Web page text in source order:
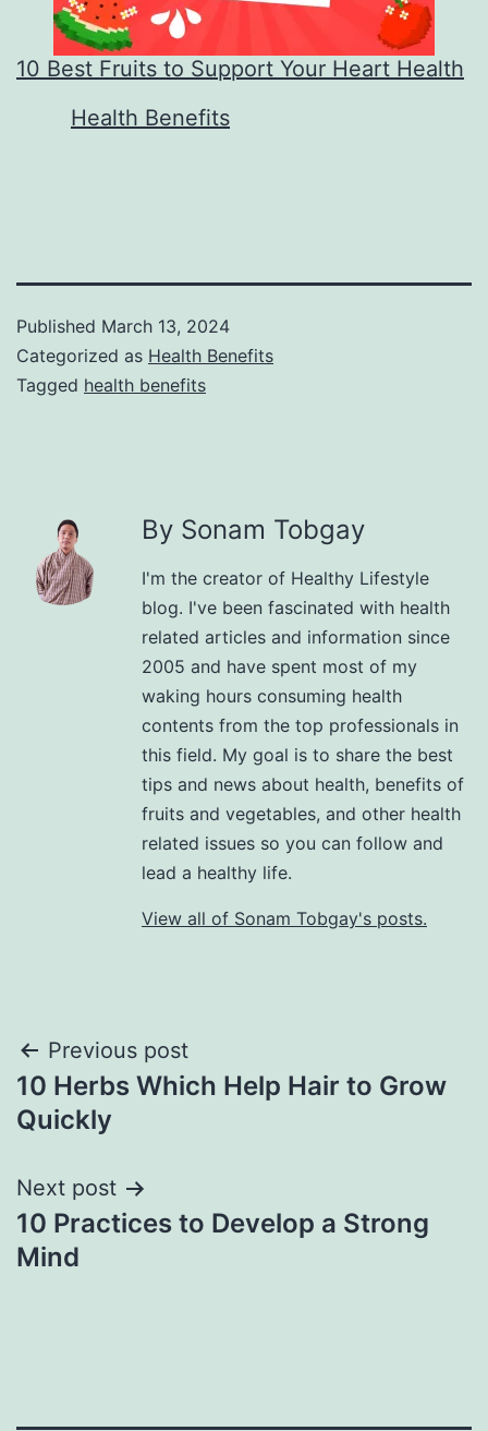
10 Best Fruits to Support Your Heart Health
In relation to
Health Benefits
Published March 13, 2024
Categorized as Health Benefits
Tagged health benefits
By Sonam Tobgay
I'm the creator of Healthy Lifestyle
blog. I've been fascinated with health
related articles and information since
2005 and have spent most of my
waking hours consuming health
contents from the top professionals in
this field. My goal is to share the best
tips and news about health, benefits of
fruits and vegetables, and other health
related issues so you can follow and
lead a healthy life.
View all of Sonam Tobgay's posts.
Previous post
10 Herbs Which Help Hair to Grow
Quickly
Next post
10 Practices to Develop a Strong
Mind